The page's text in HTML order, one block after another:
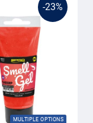
-23%
MULTIPLE OPTIONS